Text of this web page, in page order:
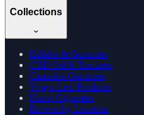
Collections
Edibles & Gummies
CBD Oil & Tinctures
Cannabis Gummies
Vijaya Leaf Products
Hemp Cigarettes
Browse by Location